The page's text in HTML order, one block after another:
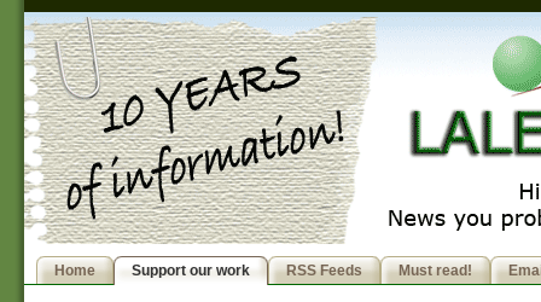
Home Support our work RSS Feeds Must read!